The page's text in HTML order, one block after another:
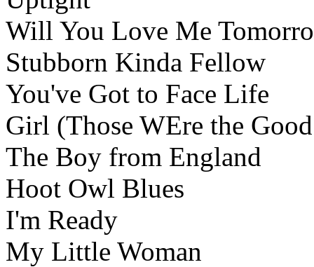
Will You Love Me
Stubborn Kinda Fellow
You've Got to Face Life
Girl (Those WEre the
The Boy from England
Hoot Owl Blues
I'm Ready
My Little Woman